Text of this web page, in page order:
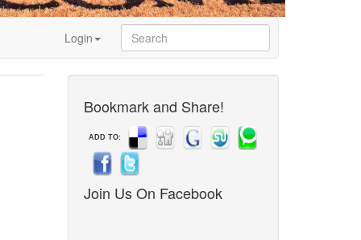
Login
Bookmark and Share!
ADD TO:
Join Us On Facebook